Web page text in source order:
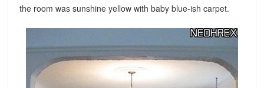
the room was sunshine yellow with baby blue-ish carpet.